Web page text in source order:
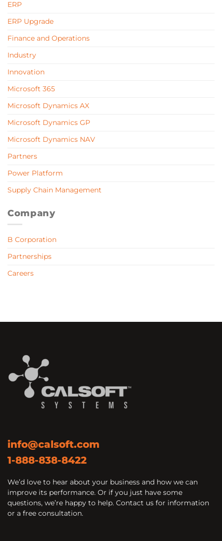
ERP
ERP Upgrade
Finance and Operations
Industry
Innovation
Microsoft 365
Microsoft Dynamics AX
Microsoft Dynamics GP
Microsoft Dynamics NAV
Partners
Power Platform
Supply Chain Management
Company
B Corporation
Partnerships
Careers
info@calsoft.com
1-888-838-8422
We’d love to hear about your business and how we can
improve its performance. Or if you just have some
questions, we’re happy to help. Contact us for information
or a free consultation.